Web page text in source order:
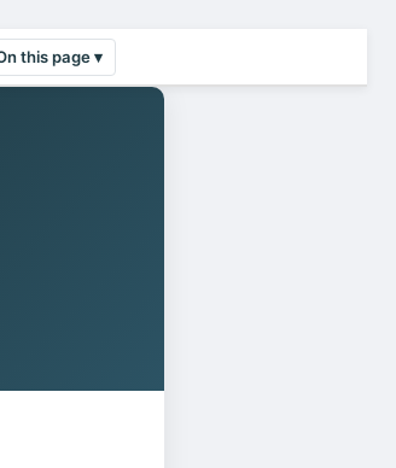
this page ▾